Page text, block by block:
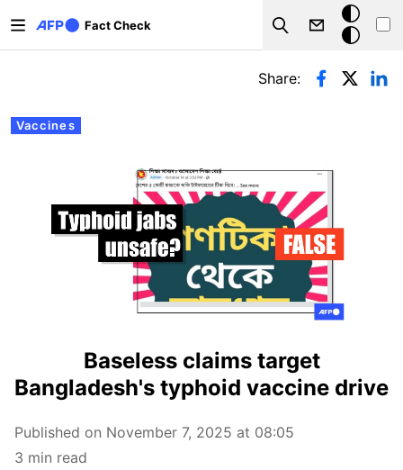
Fact Check
Search
Dark
mode
Primary tabs
Vaccines
Share:
Baseless claims target
Bangladesh's typhoid vaccine drive
Published on November 7, 2025 at 08:05
3 min read